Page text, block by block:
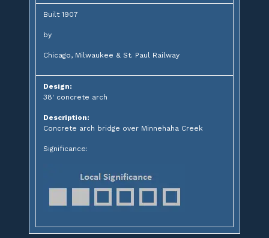
Built 1907
by
Chicago, Milwaukee & St. Paul Railway
Design:
38' concrete arch
Description:
Concrete arch bridge over Minnehaha Creek
Significance: